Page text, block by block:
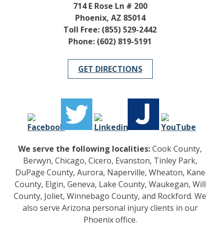
714 E Rose Ln # 200
Phoenix, AZ 85014
Toll Free: (855) 529-2442
Phone: (602) 819-5191
GET DIRECTIONS
We serve the following localities:Cook County,
Berwyn, Chicago, Cicero, Evanston, Tinley Park,
DuPage County, Aurora, Naperville, Wheaton, Kane
County, Elgin, Geneva, Lake County, Waukegan, Will
County, Joliet, Winnebago County, and Rockford. We
also serve Arizona personal injury clients in our
Phoenix office.